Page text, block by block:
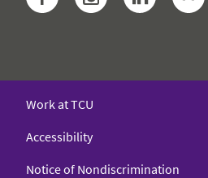
Work at TCU
Accessibility
Notice of Nondiscrimination